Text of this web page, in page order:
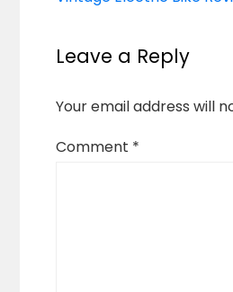
Leave a Reply
Your email address will
Comment *